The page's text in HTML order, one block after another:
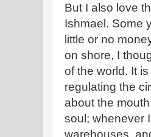
But I also love
Ishmael. Some
little or no
on shore, I
of the world. It
regulating the
about the
soul; whenever
warehouses,